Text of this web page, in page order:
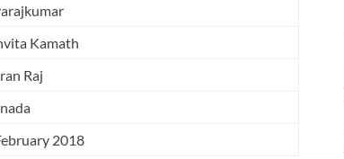
Kamath
Raj
2018